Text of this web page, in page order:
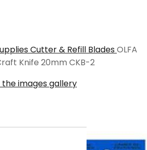
Cutter & Refill BladesOLFA
Knife 20mm CKB-2
images gallery